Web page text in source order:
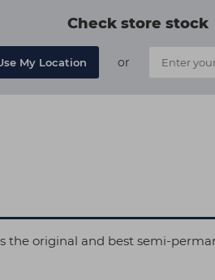
Check store stock
My Location or
the original and best semi-